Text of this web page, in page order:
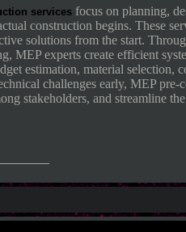
services focus on planning,
construction begins. These
solutions from the start.
MEP experts create efficient
estimation, material selection,
challenges early, MEP
stakeholders, and streamline